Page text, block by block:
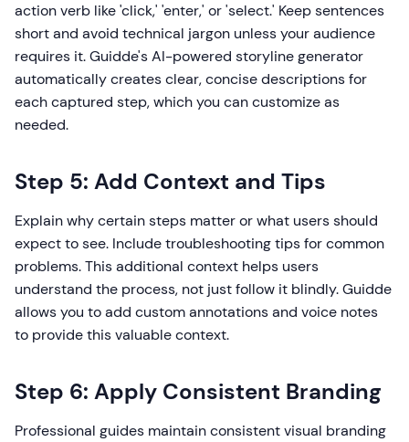
action verb like 'click,' 'enter,' or 'select.' Keep sentences
short and avoid technical jargon unless your audience
requires it. Guidde's AI-powered storyline generator
automatically creates clear, concise descriptions for
each captured step, which you can customize as
needed.
Step 5: Add Context and Tips
Explain why certain steps matter or what users should
expect to see. Include troubleshooting tips for common
problems. This additional context helps users
understand the process, not just follow it blindly. Guidde
allows you to add custom annotations and voice notes
to provide this valuable context.
Step 6: Apply Consistent Branding
Professional guides maintain consistent visual branding